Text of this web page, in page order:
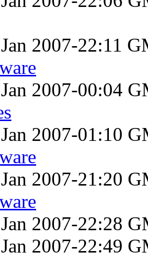
2007-22:11
2007-00:04
2007-01:10
2007-21:20
2007-22:28
2007-22:49